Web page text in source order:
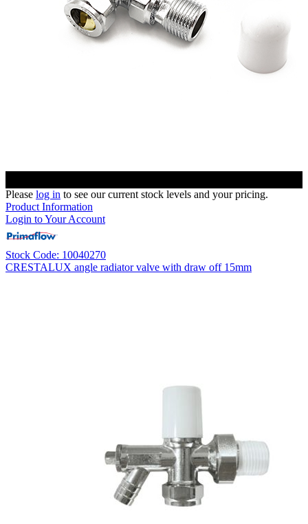
Please log in to see our current stock levels and your pricing.
Product Information
Login to Your Account
Stock Code: 10040270
CRESTALUX angle radiator valve with draw off 15mm